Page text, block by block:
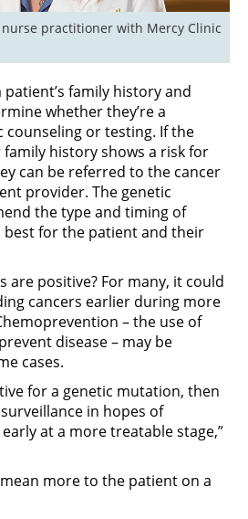
practitioner with Mercy Clinic
patient’s family history and
whether they’re a
counseling or testing. If the
family history shows a risk for
can be referred to the cancer
provider. The genetic
the type and timing of
best for the patient and their
are positive? For many, it could
cancers earlier during more
– the use of
disease – may be
cases.
for a genetic mutation, then
in hopes of
at a more treatable stage,”
more to the patient on a